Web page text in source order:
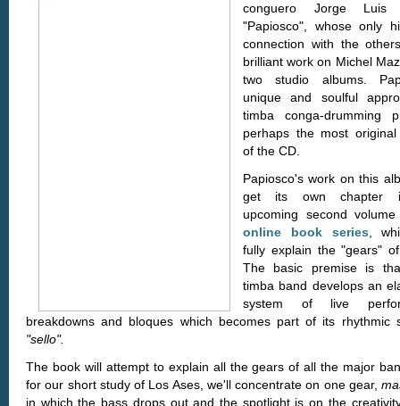
conguero Jorge Luis
"Papiosco", whose only
connection with the
brilliant work on Michel
two studio albums.
unique and soulful
timba conga-drumming
perhaps the most original
of the CD.
Papiosco's work on this
get its own chapter
upcoming second
online book series ,
fully explain the "gears"
The basic premise is
timba band develops an
system of live
breakdowns and bloques which becomes part of its rhythmic
"sello".
The book will attempt to explain all the gears of all the major
for our short study of Los Ases, we'll concentrate on one gear,
in which the bass drops out and the spotlight is on the